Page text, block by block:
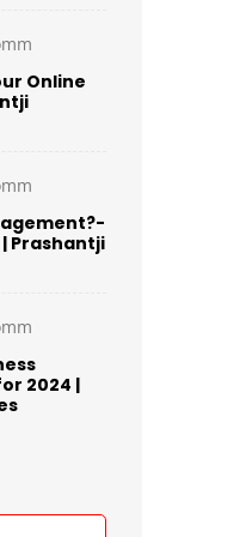
Online
Prashantji
2024 |